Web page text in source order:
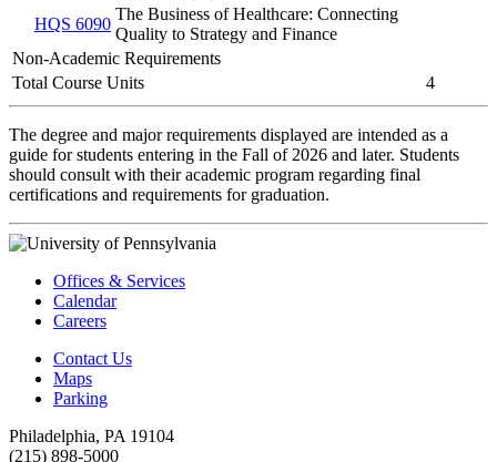
HQS 6090
The Business of Healthcare: Connecting
Quality to Strategy and Finance
Non-Academic Requirements
Total Course Units
4
The degree and major requirements displayed are intended as a
guide for students entering in the Fall of 2026 and later. Students
should consult with their academic program regarding final
certifications and requirements for graduation.
Offices & Services
Calendar
Careers
Contact Us
Maps
Parking
Philadelphia, PA 19104
(215) 898-5000